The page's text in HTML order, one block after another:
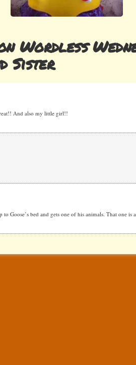
Wordless
Sister
And also my little girl!!
Goose’s bed and gets one of his animals. That one is